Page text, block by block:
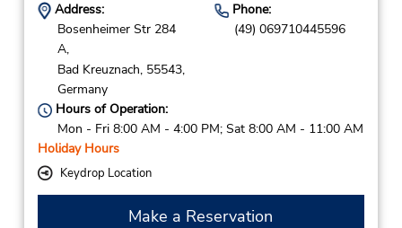
Address:
Bosenheimer Str 284
A,
Bad Kreuznach, 55543,
Germany
Phone:
(49) 069710445596
Hours of Operation:
Mon - Fri 8:00 AM - 4:00 PM; Sat 8:00 AM - 11:00 AM
Holiday Hours
Keydrop Location
Make a Reservation